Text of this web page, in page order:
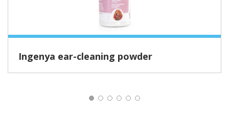
Ingenya ear-cleaning powder